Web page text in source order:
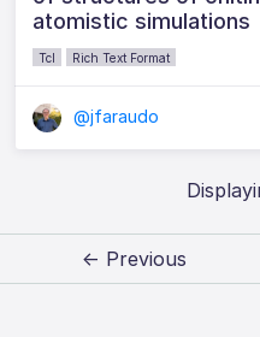
atomistic simulations
Tcl Rich Text Format
@jfaraudo
← Previous